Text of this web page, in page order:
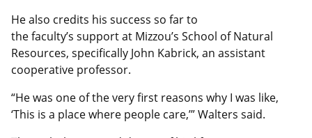
He also credits his success so far to
the faculty’s support at Mizzou’s School of Natural
Resources, specifically John Kabrick, an assistant
cooperative professor.
“He was one of the very first reasons why I was like,
‘This is a place where people care,’” Walters said.